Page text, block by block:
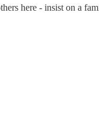
here - insist on a